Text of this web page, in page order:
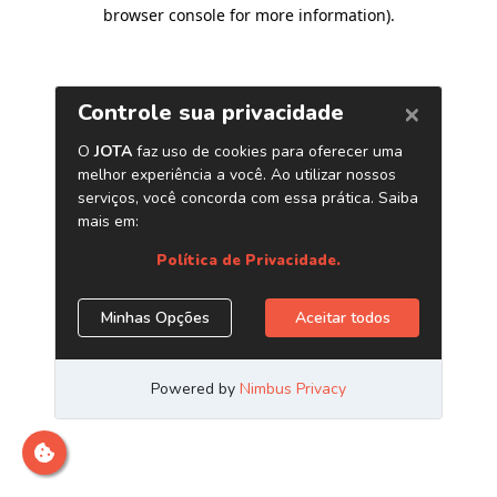
browser console for more information).